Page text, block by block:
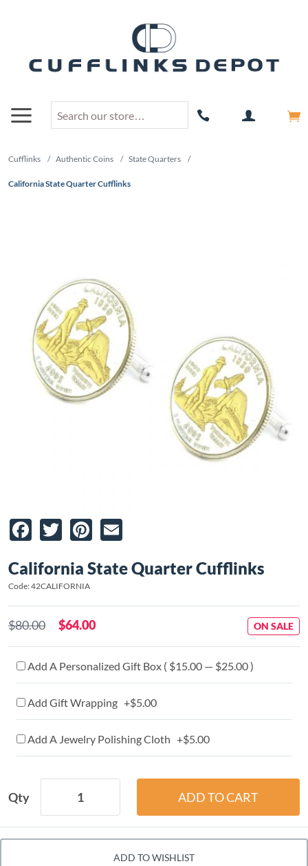
Cufflinks / Authentic Coins / State Quarters /
California State Quarter Cufflinks
Facebook
TwitterPinterest
California State Quarter Cufflinks
Code: 42CALIFORNIA
$80.00 $64.00 ON SALE
Add A Personalized Gift Box ( $15.00 — $25.00 )
Add Gift Wrapping +$5.00
Add A Jewelry Polishing Cloth +$5.00
Qty
ADD TO WISHLIST